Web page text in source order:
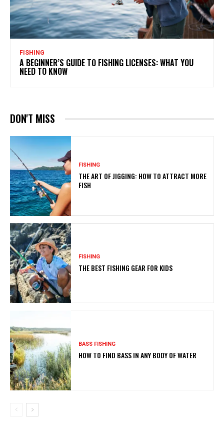
FISHING
A BEGINNER’S GUIDE TO FISHING LICENSES: WHAT YOU
NEED TO KNOW
DON'T MISS
FISHING
THE ART OF JIGGING: HOW TO ATTRACT MORE
FISH
FISHING
THE BEST FISHING GEAR FOR KIDS
BASS FISHING
HOW TO FIND BASS IN ANY BODY OF WATER